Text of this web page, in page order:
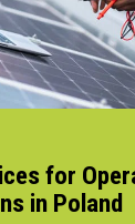
for
in Poland